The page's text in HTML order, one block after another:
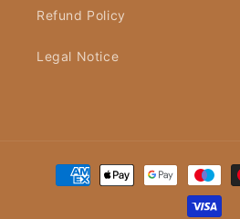
Refund Policy
Legal Notice
Payment
methods